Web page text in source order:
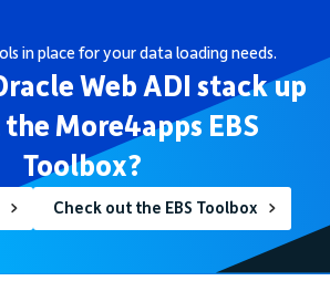
in place for your data loading needs.
Web ADI stack up
More4apps EBS
Toolbox?
Check out the EBS Toolbox